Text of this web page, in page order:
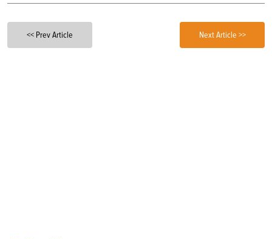
<< Prev Article Next Article >>